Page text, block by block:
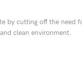
by cutting off the need
clean environment.